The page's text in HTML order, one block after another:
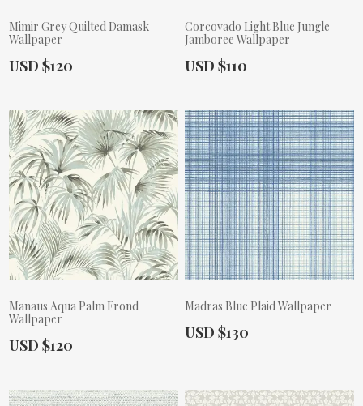
Mimir Grey Quilted Damask
Wallpaper
Actual Price:
USD $120
Corcovado Light Blue Jungle
Jamboree Wallpaper
Actual Price:
USD $110
Manaus Aqua Palm Frond
Wallpaper
Actual Price:
USD $120
Madras Blue Plaid Wallpaper
Actual Price:
USD $130